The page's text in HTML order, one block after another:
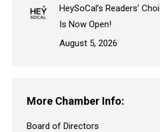
HeySoCal’s Readers’
Is Now Open!
August 5, 2026
More Chamber Info:
Board of Directors